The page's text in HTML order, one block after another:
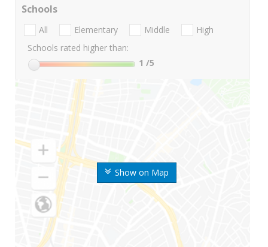
Show on Map
Schools
All Elementary Middle
High
Schools rated higher than:
1 /5